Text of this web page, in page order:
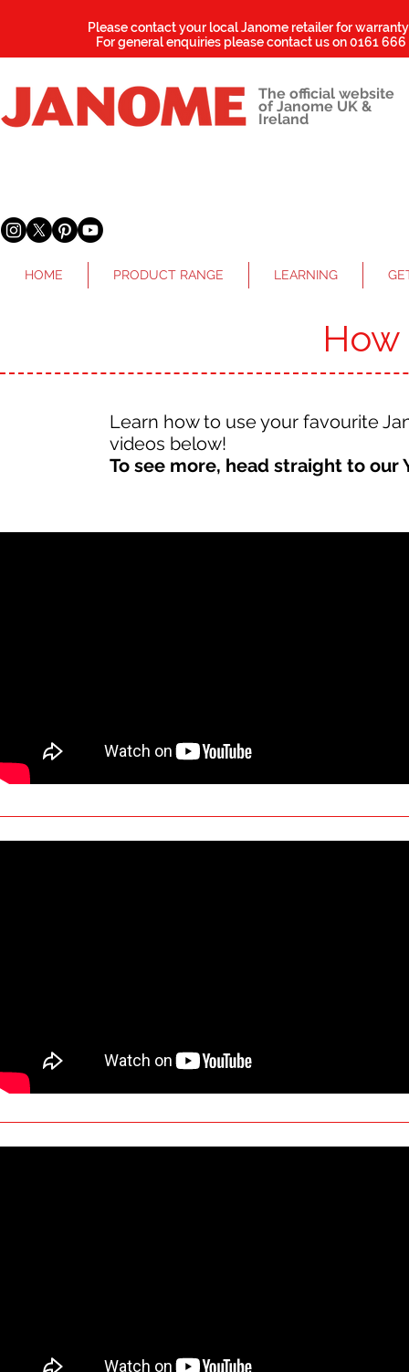
Please contact your local Janome retailer for
For general enquiries please contact us on0161 666
The official website
of Janome UK &
Ireland
HOME PRODUCT RANGE LEARNING
How
Learn how to use your favourite
videos below!
To see more, head straight to our